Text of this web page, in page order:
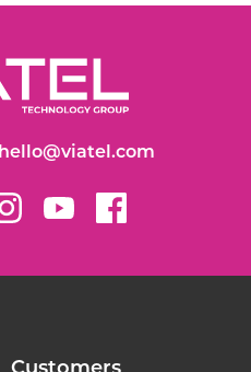
hello@viatel.com